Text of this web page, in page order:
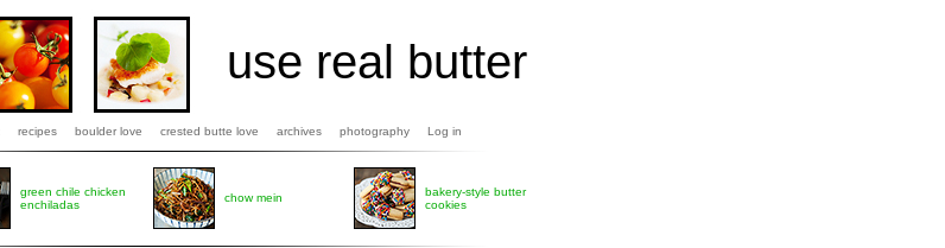
use real butter
recipes boulder love crested butte love archives photography Log in
green chile chicken
enchiladas
chow mein
bakery-style butter
cookies